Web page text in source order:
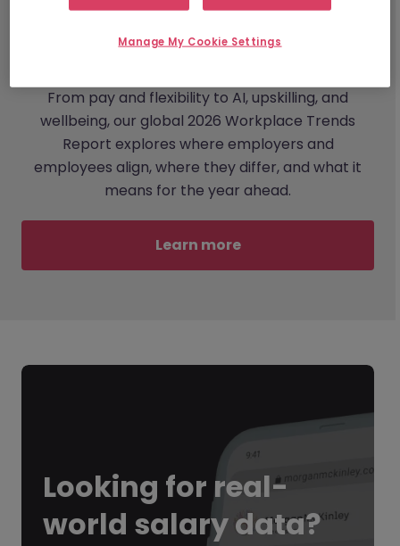
Trends in 2026
From pay and flexibility to AI, upskilling, and
wellbeing, our global 2026 Workplace Trends
Report explores where employers and
employees align, where they differ, and what it
means for the year ahead.
Learn more
Looking for real-
world salary data?
Manage My Cookie Settings